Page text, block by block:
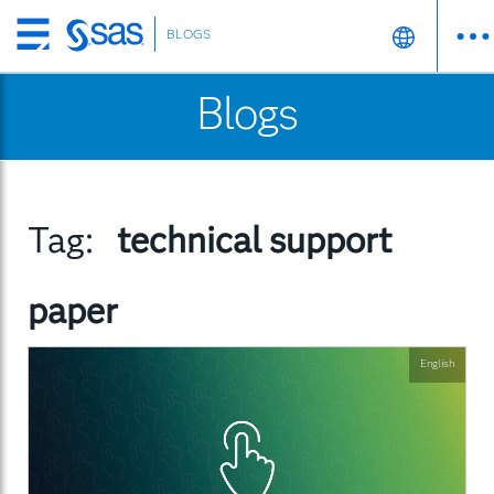
Skip
to
BLOGS
Blogs
Tag:
technical support
paper
English